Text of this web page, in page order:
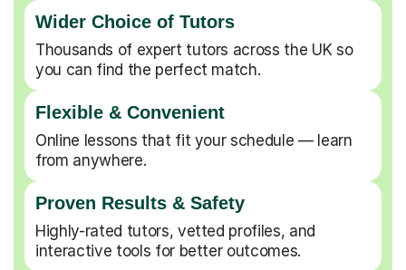
Wider Choice of Tutors
Thousands of expert tutors across the UK so
you can find the perfect match.
Flexible & Convenient
Online lessons that fit your schedule — learn
from anywhere.
Proven Results & Safety
Highly-rated tutors, vetted profiles, and
interactive tools for better outcomes.